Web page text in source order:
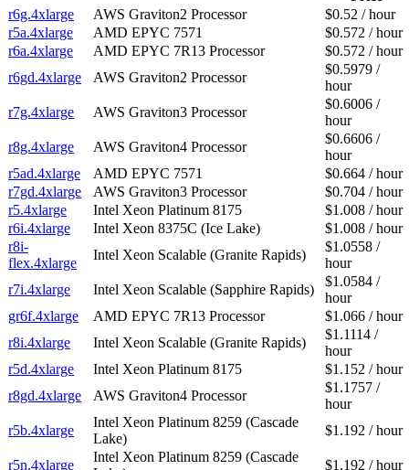
r6g.4xlarge
AWS Graviton2 Processor
$0.52 / hour
r5a.4xlarge
AMD EPYC 7571
$0.572 / hour
r6a.4xlarge
AMD EPYC 7R13 Processor
$0.572 / hour
r6gd.4xlarge
AWS Graviton2 Processor
$0.5979 /
hour
r7g.4xlarge
AWS Graviton3 Processor
$0.6006 /
hour
r8g.4xlarge
AWS Graviton4 Processor
$0.6606 /
hour
r5ad.4xlarge
AMD EPYC 7571
$0.664 / hour
r7gd.4xlarge
AWS Graviton3 Processor
$0.704 / hour
r5.4xlarge
Intel Xeon Platinum 8175
$1.008 / hour
r6i.4xlarge
Intel Xeon 8375C (Ice Lake)
$1.008 / hour
r8i-
flex.4xlarge
Intel Xeon Scalable (Granite Rapids)
$1.0558 /
hour
r7i.4xlarge
Intel Xeon Scalable (Sapphire Rapids)
$1.0584 /
hour
gr6f.4xlarge
AMD EPYC 7R13 Processor
$1.066 / hour
r8i.4xlarge
Intel Xeon Scalable (Granite Rapids)
$1.1114 /
hour
r5d.4xlarge
Intel Xeon Platinum 8175
$1.152 / hour
r8gd.4xlarge
AWS Graviton4 Processor
$1.1757 /
hour
r5b.4xlarge
Intel Xeon Platinum 8259 (Cascade
Lake)
$1.192 / hour
r5n.4xlarge
Intel Xeon Platinum 8259 (Cascade
$1.192 / hour